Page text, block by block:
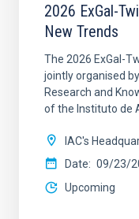
2026 ExGal-
New Trends
The 2026 ExGal-
jointly organised
Research and
of the Instituto de
IAC's
Date
09/23/
Upcoming